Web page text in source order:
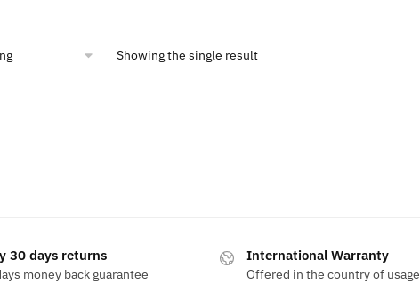
Showing the single result
30 days returns
money back guarantee
International Warranty
Offered in the country of usage